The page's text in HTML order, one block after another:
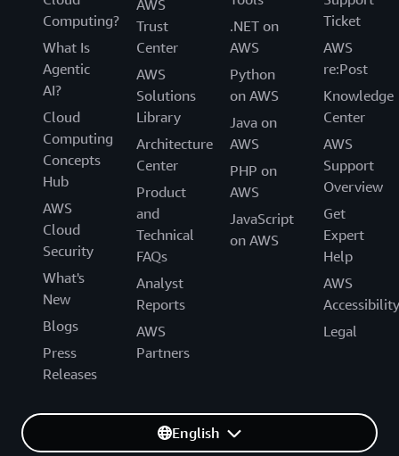
Computing?
What Is
Agentic
AI?
Cloud
Computing
Concepts
Hub
AWS
Cloud
Security
What's
New
Blogs
Press
Releases
AWS
Trust
Center
AWS
Solutions
Library
Architecture
Center
Product
and
Technical
FAQs
Analyst
Reports
AWS
Partners
.NET on
AWS
Python
on AWS
Java on
AWS
PHP on
AWS
JavaScript
on AWS
Ticket
AWS
re:Post
Knowledge
Center
AWS
Support
Overview
Get
Expert
Help
AWS
Accessibility
Legal
English